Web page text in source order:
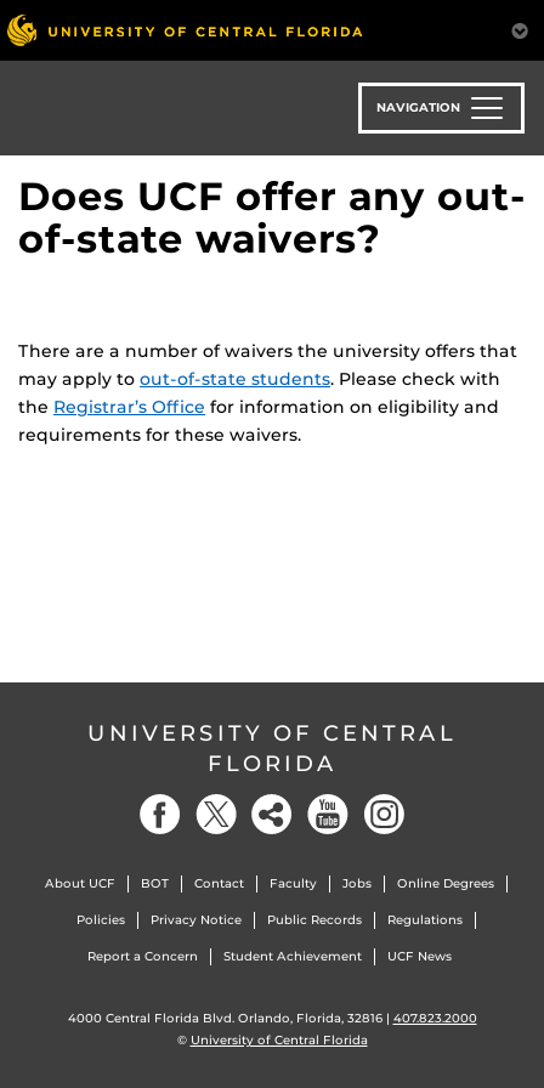
Skip
to
main
NAVIGATION
Does UCF offer any out-
of-state waivers?
There are a number of waivers the university offers that
may apply to out-of-state students. Please check with
the Registrar’s Office for information on eligibility and
requirements for these waivers.
UNIVERSITY OF CENTRAL
FLORIDA
About UCF BOT Contact Faculty Jobs Online Degrees
Policies Privacy Notice Public Records Regulations
Report a Concern Student Achievement UCF News
4000 Central Florida Blvd. Orlando, Florida, 32816 | 407.823.2000
© University of Central Florida